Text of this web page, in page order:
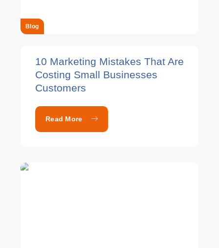
Blog
10 Marketing Mistakes That Are
Costing Small Businesses
Customers
Read More